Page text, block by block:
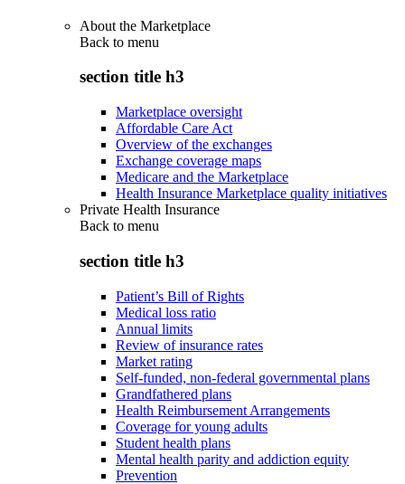
About the Marketplace
Back to menu
section title h3
Marketplace oversight
Affordable Care Act
Overview of the exchanges
Exchange coverage maps
Medicare and the Marketplace
Health Insurance Marketplace quality initiatives
Private Health Insurance
Back to menu
section title h3
Patient’s Bill of Rights
Medical loss ratio
Annual limits
Review of insurance rates
Market rating
Self-funded, non-federal governmental plans
Grandfathered plans
Health Reimbursement Arrangements
Coverage for young adults
Student health plans
Mental health parity and addiction equity
Prevention